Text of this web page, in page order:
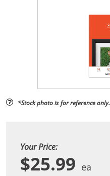
*Stock photo is for reference only.
Your Price:
$25.99